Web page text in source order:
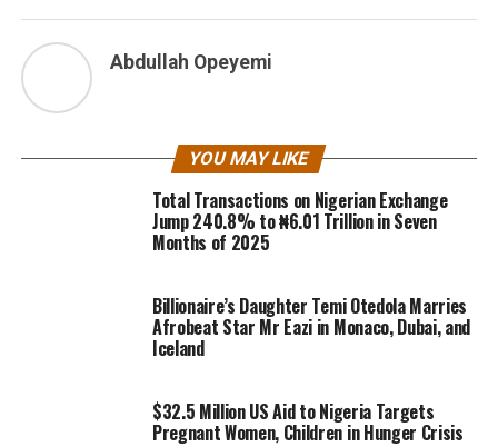
Abdullah Opeyemi
YOU MAY LIKE
Total Transactions on Nigerian Exchange
Jump 240.8% to ₦6.01 Trillion in Seven
Months of 2025
Billionaire’s Daughter Temi Otedola Marries
Afrobeat Star Mr Eazi in Monaco, Dubai, and
Iceland
$32.5 Million US Aid to Nigeria Targets
Pregnant Women, Children in Hunger Crisis